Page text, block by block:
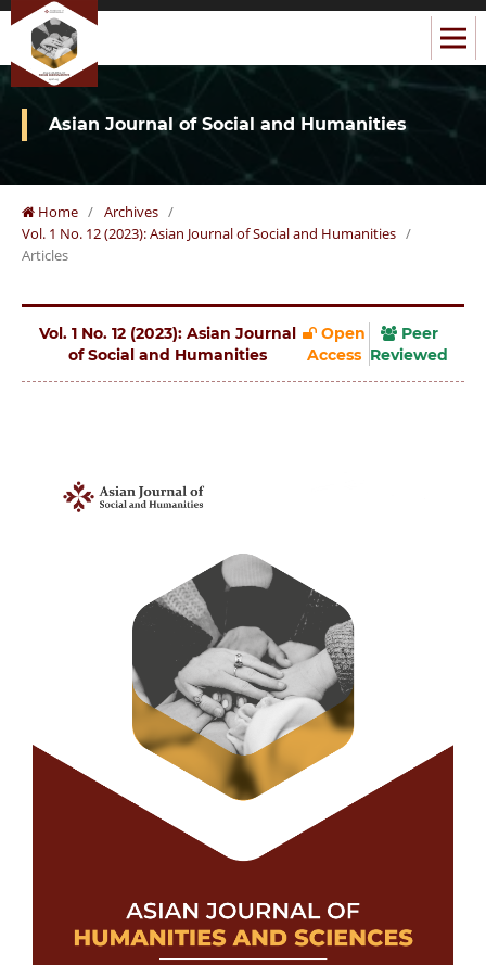
Asian Journal of Social and Humanities
Home / Archives /
Vol. 1 No. 12 (2023): Asian Journal of Social and Humanities /
Articles
Vol. 1 No. 12 (2023): Asian Journal
of Social and Humanities
Open
Access
Peer
Reviewed